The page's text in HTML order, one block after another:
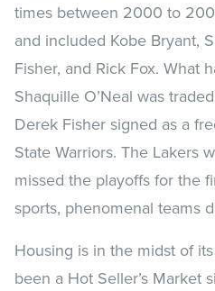
times between 2000 to
and included Kobe Bryant,
Fisher, and Rick Fox. What
Shaquille O’Neal was
Derek Fisher signed as a
State Warriors. The Lakers
missed the playoffs for the
sports, phenomenal teams
Housing is in the midst of
been a Hot Seller’s Market